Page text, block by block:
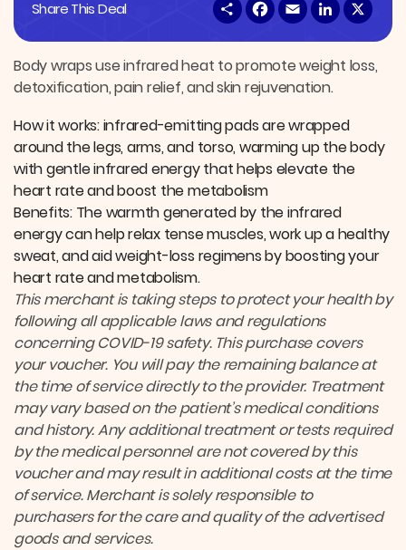
Share This Deal S
h
e
F
a
b
o
E
m
l
L
i
e
Body wraps use infrared heat to promote weight loss,
detoxification, pain relief, and skin rejuvenation.
How it works: infrared-emitting pads are wrapped
around the legs, arms, and torso, warming up the body
with gentle infrared energy that helps elevate the
heart rate and boost the metabolism
Benefits: The warmth generated by the infrared
energy can help relax tense muscles, work up a healthy
sweat, and aid weight-loss regimens by boosting your
heart rate and metabolism.
This merchant is taking steps to protect your health by
following all applicable laws and regulations
concerning COVID-19 safety. This purchase covers
your voucher. You will pay the remaining balance at
the time of service directly to the provider. Treatment
may vary based on the patient’s medical conditions
and history. Any additional treatment or tests required
by the medical personnel are not covered by this
voucher and may result in additional costs at the time
of service. Merchant is solely responsible to
purchasers for the care and quality of the advertised
goods and services.